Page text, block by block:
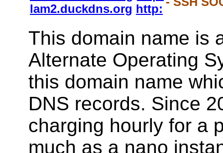
lam2.duckdns.org http:
This domain name is
Alternate Operating
this domain name
DNS records. Since
charging hourly for a
much as a nano